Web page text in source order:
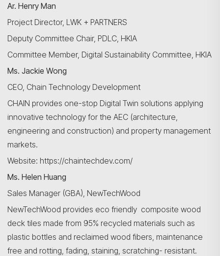
Ar. Henry Man
Project Director, LWK + PARTNERS
Deputy Committee Chair, PDLC, HKIA
Committee Member, Digital Sustainability Committee, HKIA
Ms. Jackie Wong
CEO, Chain Technology Development
CHAIN provides one-stop Digital Twin solutions applying
innovative technology for the AEC (architecture,
engineering and construction) and property management
markets.
Website: https://chaintechdev.com/
Ms. Helen Huang
Sales Manager (GBA), NewTechWood
NewTechWood provides eco friendly composite wood
deck tiles made from 95% recycled materials such as
plastic bottles and reclaimed wood fibers, maintenance
free and rotting, fading, staining, scratching- resistant.